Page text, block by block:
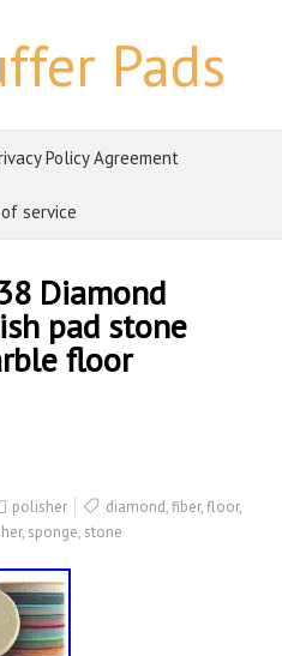
Pads
Policy Agreement
service
Diamond
pad stone
floor
polisher diamond,fiber,floor,
, sponge, stone